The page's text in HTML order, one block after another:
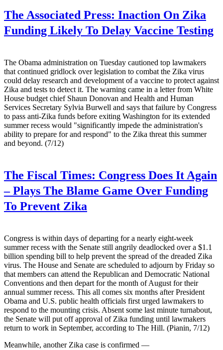
The Associated Press: Inaction On Zika
Funding Likely To Delay Vaccine Testing
The Obama administration on Tuesday cautioned top lawmakers
that continued gridlock over legislation to combat the Zika virus
could delay research and development of a vaccine to protect against
Zika and tests to detect it. The warning came in a letter from White
House budget chief Shaun Donovan and Health and Human
Services Secretary Sylvia Burwell and says that failure by Congress
to pass anti-Zika funds before exiting Washington for its extended
summer recess would "significantly impede the administration's
ability to prepare for and respond" to the Zika threat this summer
and beyond. (7/12)
The Fiscal Times: Congress Does It Again
– Plays The Blame Game Over Funding
To Prevent Zika
Congress is within days of departing for a nearly eight-week
summer recess with the Senate still angrily deadlocked over a $1.1
billion spending bill to help prevent the spread of the dreaded Zika
virus. The House and Senate are scheduled to adjourn by Friday so
that members can attend the Republican and Democratic National
Conventions and then depart for the month of August for their
annual summer recess. This all comes six months after President
Obama and U.S. public health officials first urged lawmakers to
respond to the mounting crisis. Absent some last minute turnabout,
the Senate will put off approval of Zika funding until lawmakers
return to work in September, according to The Hill. (Pianin, 7/12)
Meanwhile, another Zika case is confirmed —